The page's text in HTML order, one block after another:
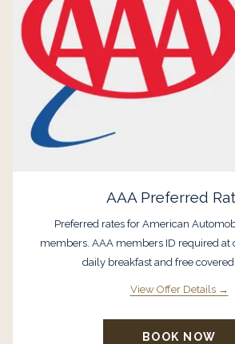
AAA Preferred
Preferred rates for American
members. AAA members ID required at
daily breakfast and free
View Offer Details
BOOK NOW